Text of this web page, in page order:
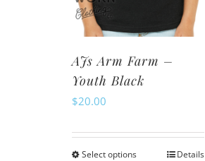
page
AJs Arm Farm –
Youth Black
$20.00
Select optionsThis
Details